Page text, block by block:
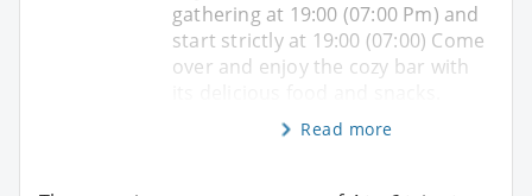
gathering at 19:00 (07:00 Pm) and
start strictly at 19:00 (07:00) Come
over and enjoy the cozy bar with
Read more